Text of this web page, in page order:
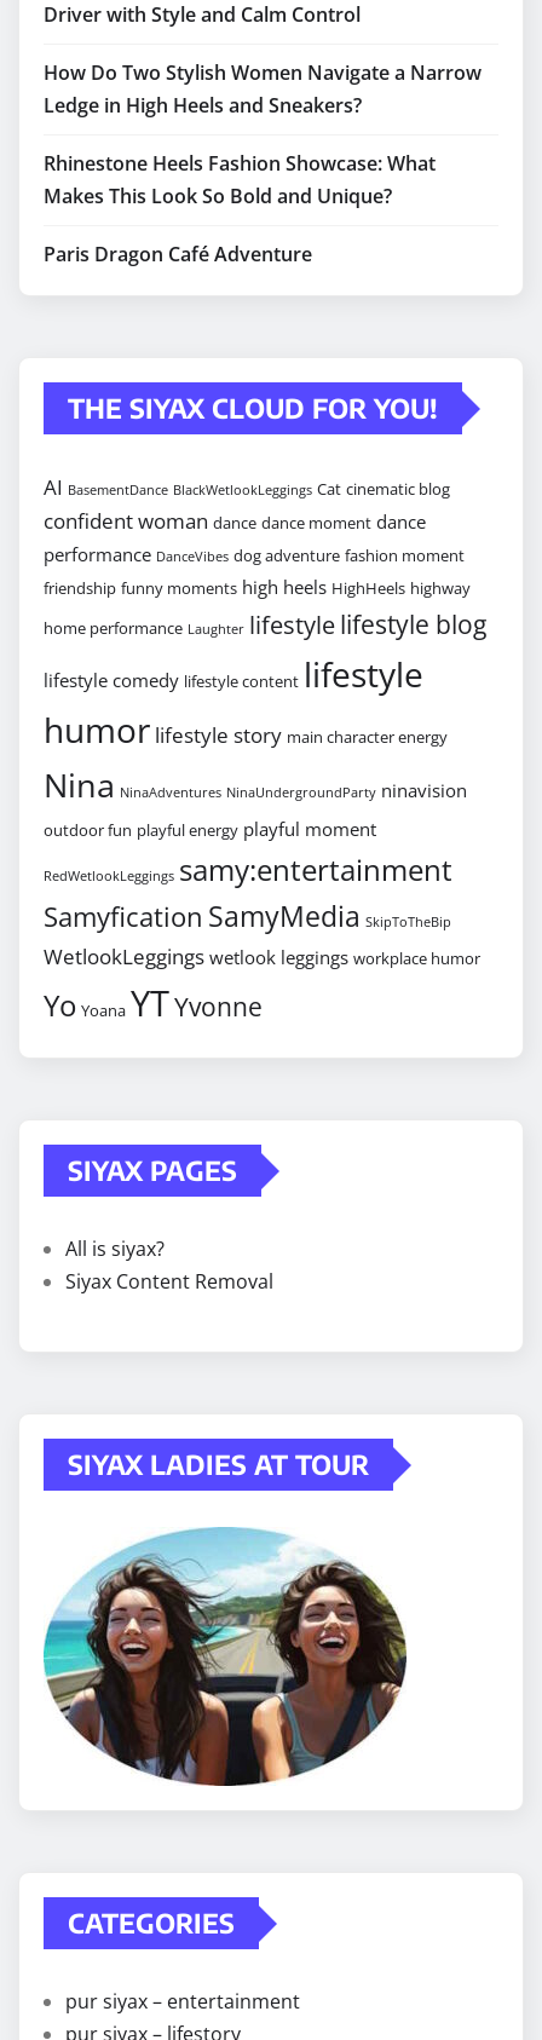
Driver with Style and Calm Control
How Do Two Stylish Women Navigate a Narrow
Ledge in High Heels and Sneakers?
Rhinestone Heels Fashion Showcase: What
Makes This Look So Bold and Unique?
Paris Dragon Café Adventure
THE SIYAX CLOUD FOR YOU!
AI BasementDance BlackWetlookLeggings Cat cinematic blog
confident woman dance dance moment dance
performance DanceVibes dog adventure fashion moment
friendship funny moments high heels HighHeels highway
home performance Laughter lifestylelifestyle blog
lifestyle comedy lifestyle content lifestyle
humor lifestyle story main character energy
Nina NinaAdventures NinaUndergroundParty ninavision
outdoor fun playful energy playful moment
RedWetlookLeggings samy:entertainment
Samyfication SamyMedia SkipToTheBip
WetlookLeggings wetlook leggings workplace humor
Yo Yoana YTYvonne
SIYAX PAGES
All is siyax?
Siyax Content Removal
SIYAX LADIES AT TOUR
CATEGORIES
pur siyax – entertainment
pur siyax – lifestory